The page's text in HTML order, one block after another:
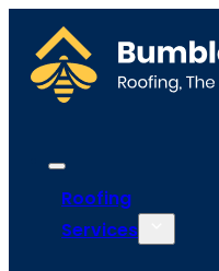
Roofing
Services